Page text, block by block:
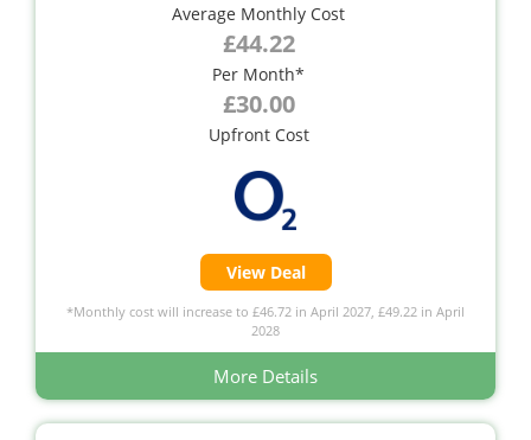
Average Monthly Cost
£44.22
Per Month*
£30.00
Upfront Cost
View Deal
*Monthly cost will increase to £46.72 in April 2027, £49.22 in April
2028
More Details